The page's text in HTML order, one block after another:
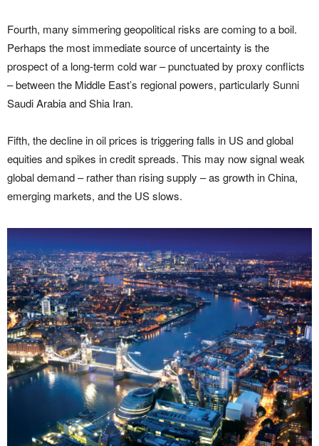
Fourth, many simmering geopolitical risks are coming to a boil.
Perhaps the most immediate source of uncertainty is the
prospect of a long-term cold war – punctuated by proxy conflicts
– between the Middle East’s regional powers, particularly Sunni
Saudi Arabia and Shia Iran.
Fifth, the decline in oil prices is triggering falls in US and global
equities and spikes in credit spreads. This may now signal weak
global demand – rather than rising supply – as growth in China,
emerging markets, and the US slows.